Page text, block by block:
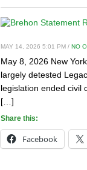
MAY 14, 2026 5:01 PM / NO
May 8, 2026 New
largely detested
legislation ended civil
[…]
Share this:
Facebook